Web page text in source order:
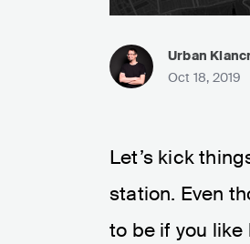
Urban
Oct 18, 2019
Let’s kick
station. Even
to be if you